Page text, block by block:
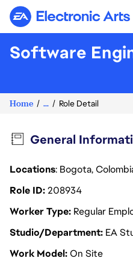
Electronic Arts
Software
Home ... Role Detail
General
Locations: Bogota,
Role ID208934
Worker Type Regular
Studio/Department EA
Work ModelOn Site